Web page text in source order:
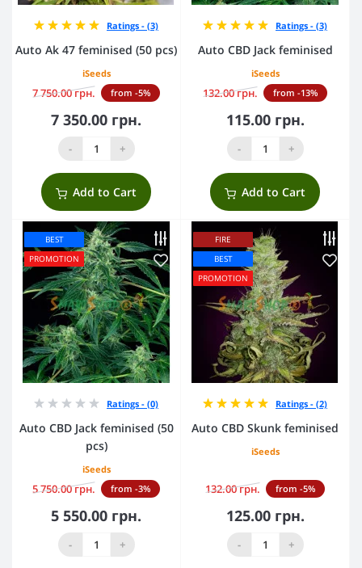
Ratings - (3)
Auto Ak 47 feminised (50 pcs)
iSeeds
7 750.00 грн. from -5%
7 350.00 грн.
- +
Add to Cart
Ratings - (3)
Auto CBD Jack feminised
iSeeds
132.00 грн. from -13%
115.00 грн.
- +
Add to Cart
BEST
PROMOTION
Ratings - (0)
Auto CBD Jack feminised (50
pcs)
iSeeds
5 750.00 грн. from -3%
5 550.00 грн.
- +
FIRE
BEST
PROMOTION
Ratings - (2)
Auto CBD Skunk feminised
iSeeds
132.00 грн. from -5%
125.00 грн.
- +